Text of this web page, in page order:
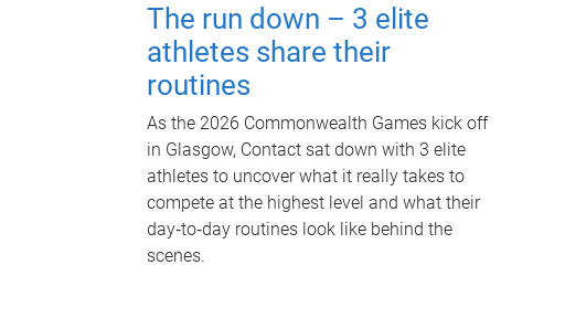
The run down – 3 elite
athletes share their
routines
As the 2026 Commonwealth Games kick off
in Glasgow, Contact sat down with 3 elite
athletes to uncover what it really takes to
compete at the highest level and what their
day‑to‑day routines look like behind the
scenes.